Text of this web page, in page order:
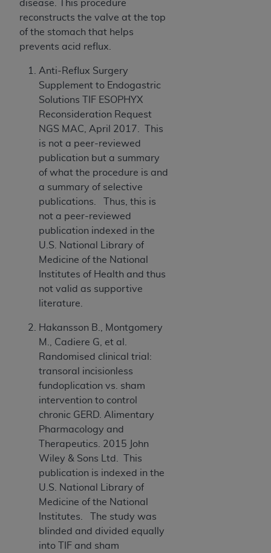
disease. This procedure
reconstructs the valve at the top
of the stomach that helps
prevents acid reflux.
Anti-Reflux Surgery
Supplement to Endogastric
Solutions TIF ESOPHYX
Reconsideration Request
NGS MAC, April 2017. This
is not a peer-reviewed
publication but a summary
of what the procedure is and
a summary of selective
publications. Thus, this is
not a peer-reviewed
publication indexed in the
U.S. National Library of
Medicine of the National
Institutes of Health and thus
not valid as supportive
literature.
Hakansson B., Montgomery
M., Cadiere G, et al.
Randomised clinical trial:
transoral incisionless
fundoplication vs. sham
intervention to control
chronic GERD. Alimentary
Pharmacology and
Therapeutics. 2015 John
Wiley & Sons Ltd. This
publication is indexed in the
U.S. National Library of
Medicine of the National
Institutes. The study was
blinded and divided equally
into TIF and sham
(NUBC) UB-04
These materials contain NUBC Official UB-04
by the American Hospital Association (
THE LICENSE GRANTED HEREIN IS EXPRESSLY
CONDITIONED UPON YOUR ACCEPTANCE OF ALL
TERMS AND CONDITIONS CONTAINED IN THIS
AGREEMENT. BY CLICKING BELOW ON THE
BUTTON LABELED "I ACCEPT", YOU HEREBY
ACKNOWLEDGE THAT YOU HAVE READ,
UNDERSTOOD AND AGREED TO ALL TERMS AND
CONDITIONS SET FORTH IN THIS AGREEMENT.
IF YOU DO NOT AGREE WITH ALL TERMS AND
CONDITIONS SET FORTH HEREIN, CLICK BELOW
ON THE BUTTON LABELED "I DO NOT ACCEPT"
AND EXIT FROM THIS COMPUTER SCREEN. IF YOU
ARE ACTING ON BEHALF OF AN ORGANIZATION,
YOU REPRESENT THAT YOU ARE AUTHORIZED TO
THAT YOUR ACCEPTANCE OF THE TERMS OF THIS
AGREEMENT CREATES A LEGALLY ENFORCEABLE
OBLIGATION OF THE ORGANIZATION. AS USED
HEREIN, "YOU" AND "YOUR" REFER TO YOU AND
ANY ORGANIZATION ON BEHALF OF WHICH YOU
ARE ACTING.
Subject to the terms and conditions contained in
this Agreement, you, your employees, and
agents are authorized to use UB-04 Data only
as contained in the following authorized
materials and solely for internal use by yourself,
employees and agents within your organization
within the United States and its territories. Use
of UB-04 Data is limited to use in programs
administered by Centers for Medicare &